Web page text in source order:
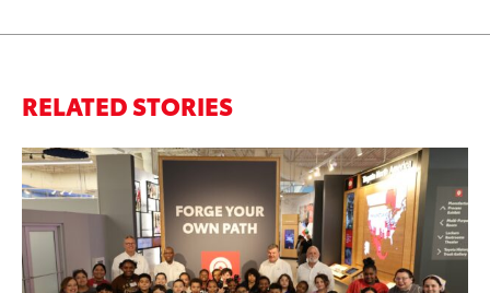
RELATED STORIES